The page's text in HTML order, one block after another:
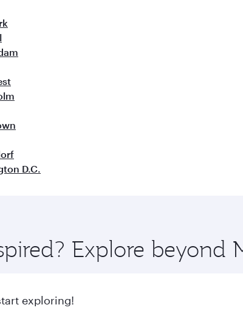
D.C.
Explore beyond
exploring!